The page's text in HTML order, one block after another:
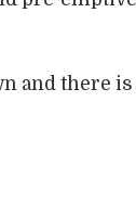
and there